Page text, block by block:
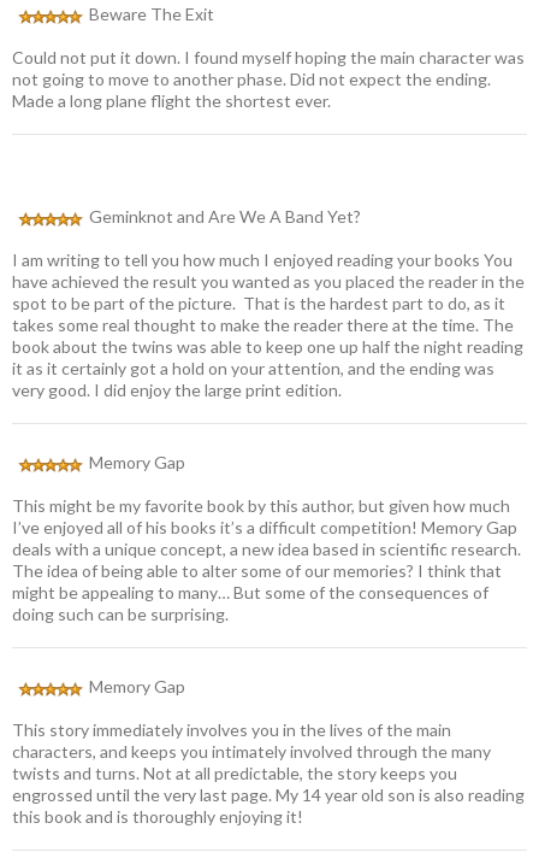
Beware The Exit
Could not put it down. I found myself hoping the main character was
not going to move to another phase. Did not expect the ending.
Made a long plane flight the shortest ever.
Geminknot and Are We A Band Yet?
I am writing to tell you how much I enjoyed reading your books You
have achieved the result you wanted as you placed the reader in the
spot to be part of the picture. That is the hardest part to do, as it
takes some real thought to make the reader there at the time. The
book about the twins was able to keep one up half the night reading
it as it certainly got a hold on your attention, and the ending was
very good. I did enjoy the large print edition.
Memory Gap
This might be my favorite book by this author, but given how much
I’ve enjoyed all of his books it’s a difficult competition! Memory Gap
deals with a unique concept, a new idea based in scientific research.
The idea of being able to alter some of our memories? I think that
might be appealing to many… But some of the consequences of
doing such can be surprising.
Memory Gap
This story immediately involves you in the lives of the main
characters, and keeps you intimately involved through the many
twists and turns. Not at all predictable, the story keeps you
engrossed until the very last page. My 14 year old son is also reading
this book and is thoroughly enjoying it!